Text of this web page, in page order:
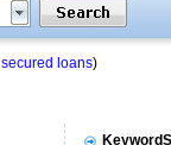
secured loans)